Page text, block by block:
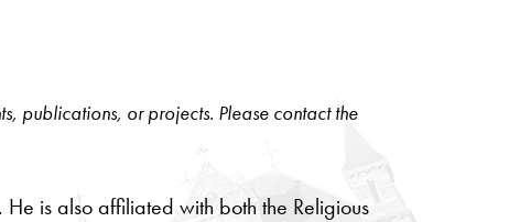
publications, or projects. Please contact the
is also affiliated with both the Religious